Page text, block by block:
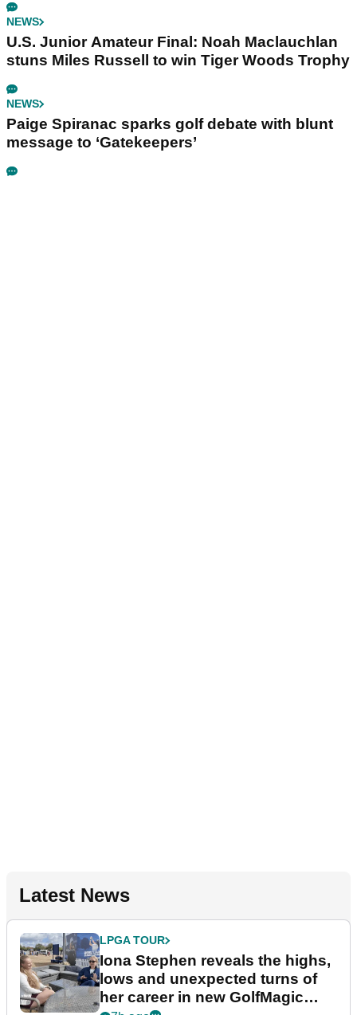
NEWS
U.S. Junior Amateur Final: Noah Maclauchlan
stuns Miles Russell to win Tiger Woods Trophy
NEWS
Paige Spiranac sparks golf debate with blunt
message to ‘Gatekeepers’
Latest News
LPGA TOUR
Iona Stephen reveals the highs,
lows and unexpected turns of
her career in new GolfMagic